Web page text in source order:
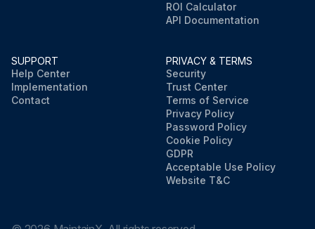
ROI Calculator
API Documentation
SUPPORT
Help Center
Implementation
Contact
PRIVACY & TERMS
Security
Trust Center
Terms of Service
Privacy Policy
Password Policy
Cookie Policy
GDPR
Acceptable Use Policy
Website T&C